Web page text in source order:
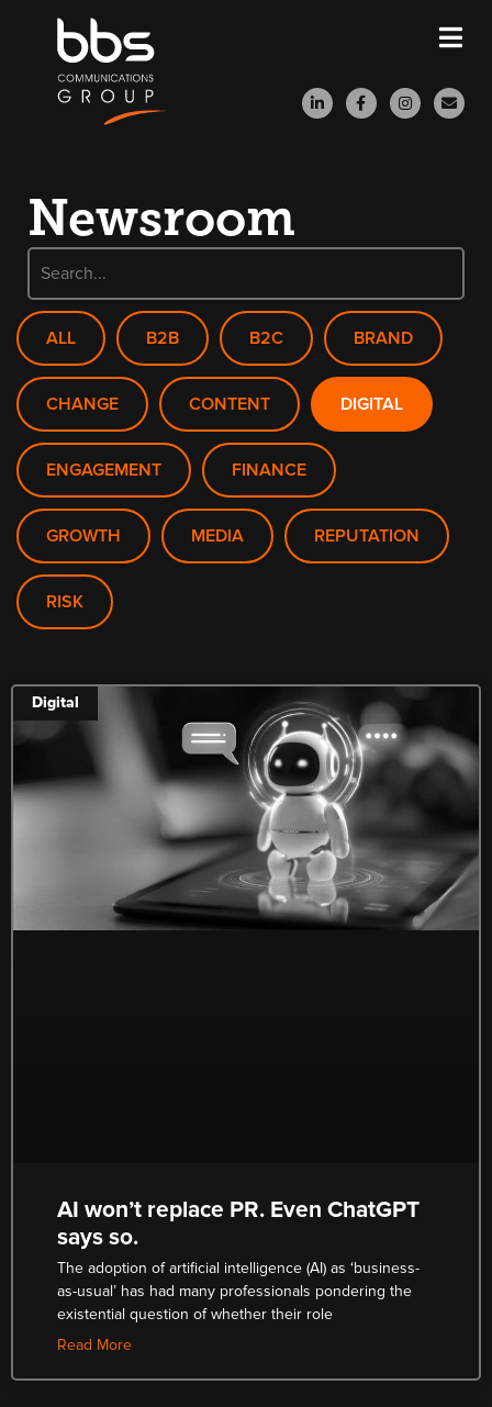
Newsroom
ALL B2B B2C BRAND
CHANGE CONTENT DIGITAL
ENGAGEMENT FINANCE
GROWTH MEDIA REPUTATION
RISK
Digital
AI won’t replace PR. Even ChatGPT
says so.
The adoption of artificial intelligence (AI) as ‘business-
as-usual’ has had many professionals pondering the
existential question of whether their role
Read More